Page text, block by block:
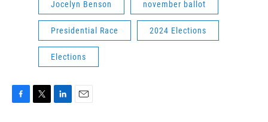
Jocelyn Benson november ballot
Presidential Race 2024 Elections
Elections